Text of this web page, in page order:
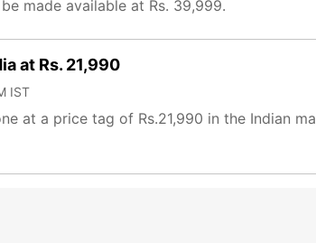
made available at Rs. 39,999.
at Rs. 21,990
IST
at a price tag of Rs.21,990 in the Indian